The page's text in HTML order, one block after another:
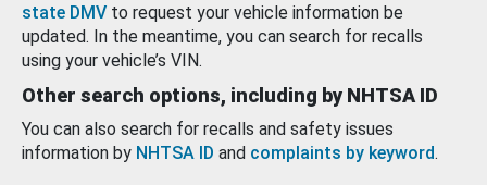
state DMV to request your vehicle information be
updated. In the meantime, you can search for recalls
using your vehicle’s VIN.
Other search options, including by NHTSA ID
You can also search for recalls and safety issues
information by NHTSA ID and complaints by keyword.